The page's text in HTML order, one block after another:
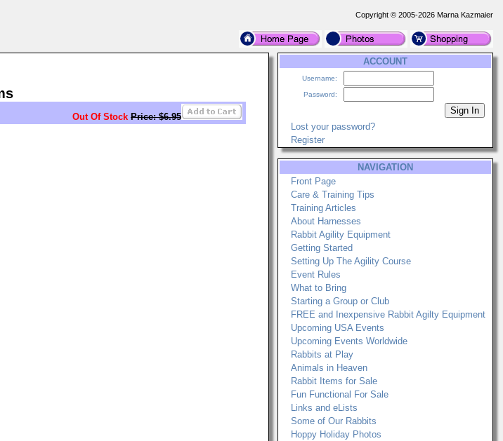
Copyright © 2005-2026 Marna Kazmaier
Out Of Stock Price: $6.95
ACCOUNT
Username:
Password:
Lost your password?
Register
NAVIGATION
Front Page
Care & Training Tips
Training Articles
About Harnesses
Rabbit Agility Equipment
Getting Started
Setting Up The Agility Course
Event Rules
What to Bring
Starting a Group or Club
FREE and Inexpensive Rabbit Agilty Equipment
Upcoming USA Events
Upcoming Events Worldwide
Rabbits at Play
Animals in Heaven
Rabbit Items for Sale
Fun Functional For Sale
Links and eLists
Some of Our Rabbits
Hoppy Holiday Photos